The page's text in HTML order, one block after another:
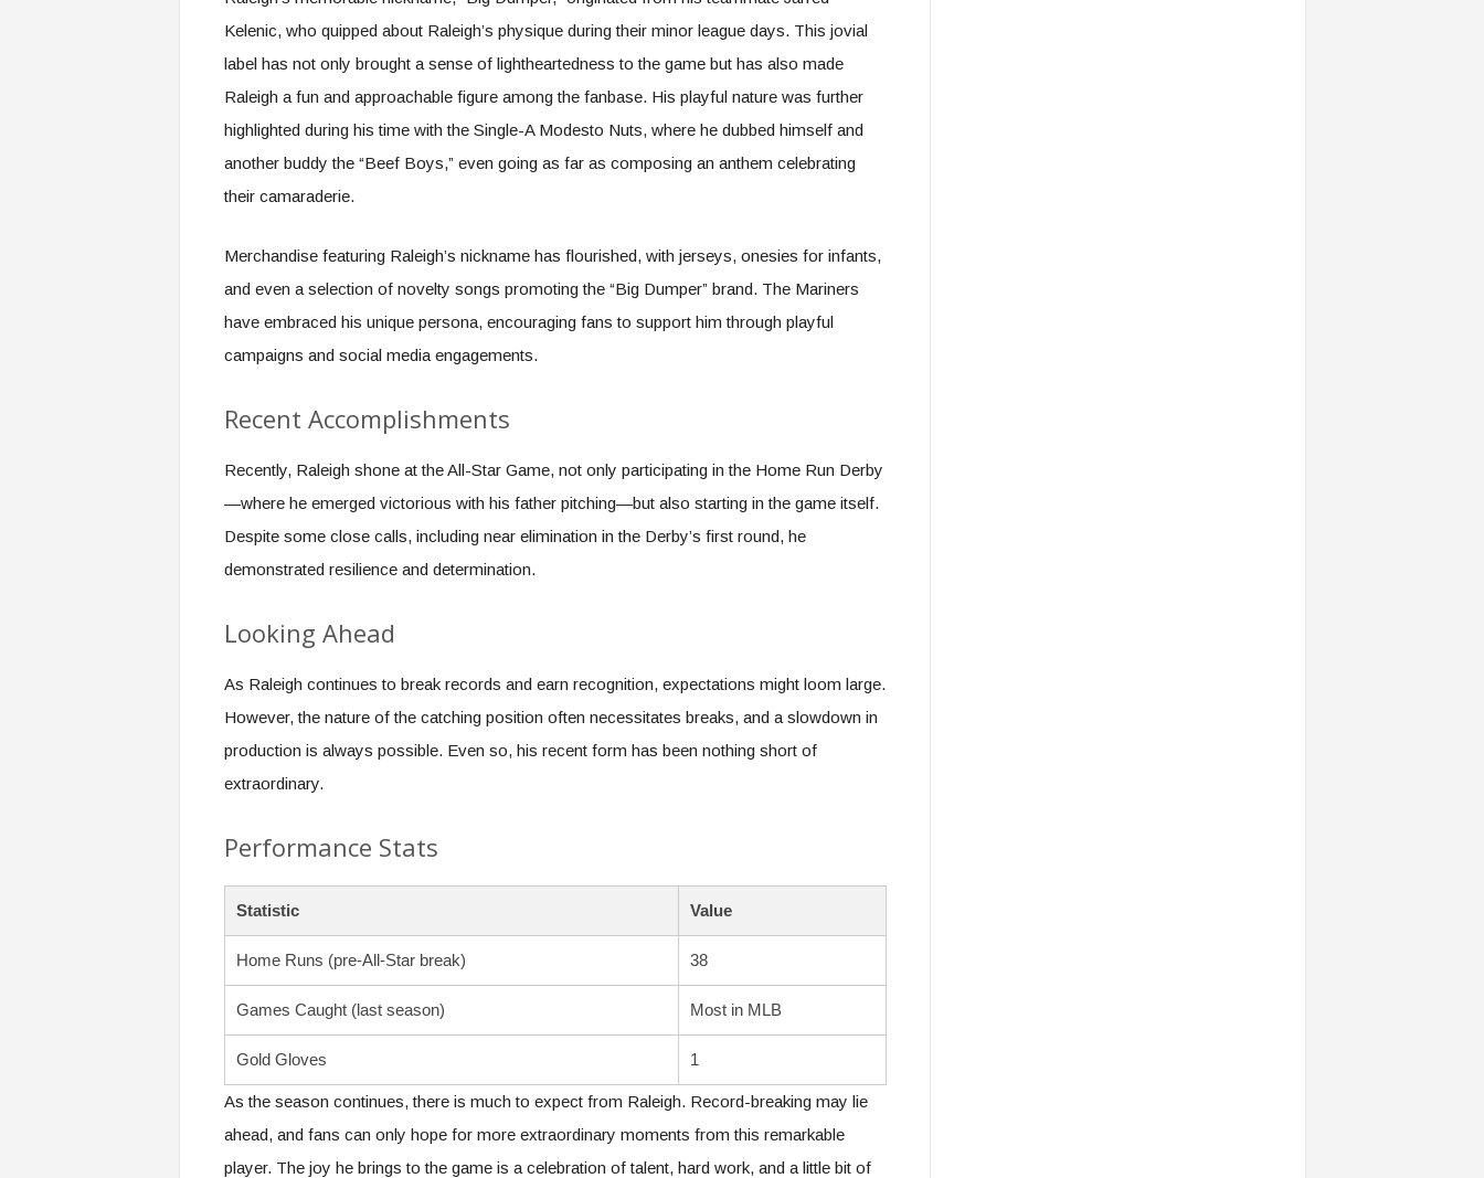
Kelenic, who quipped about Raleigh’s physique during their minor league days. This jovial
label has not only brought a sense of lightheartedness to the game but has also made
Raleigh a fun and approachable figure among the fanbase. His playful nature was further
highlighted during his time with the Single-A Modesto Nuts, where he dubbed himself and
another buddy the “Beef Boys,” even going as far as composing an anthem celebrating
their camaraderie.
Merchandise featuring Raleigh’s nickname has flourished, with jerseys, onesies for infants,
and even a selection of novelty songs promoting the “Big Dumper” brand. The Mariners
have embraced his unique persona, encouraging fans to support him through playful
campaigns and social media engagements.
Recent Accomplishments
Recently, Raleigh shone at the All-Star Game, not only participating in the Home Run Derby
—where he emerged victorious with his father pitching—but also starting in the game itself.
Despite some close calls, including near elimination in the Derby’s first round, he
demonstrated resilience and determination.
Looking Ahead
As Raleigh continues to break records and earn recognition, expectations might loom large.
However, the nature of the catching position often necessitates breaks, and a slowdown in
production is always possible. Even so, his recent form has been nothing short of
extraordinary.
Performance Stats
Statistic Value
Home Runs (pre-All-Star break) 38
Games Caught (last season) Most in MLB
Gold Gloves 1
As the season continues, there is much to expect from Raleigh. Record-breaking may lie
ahead, and fans can only hope for more extraordinary moments from this remarkable
player. The joy he brings to the game is a celebration of talent, hard work, and a little bit of